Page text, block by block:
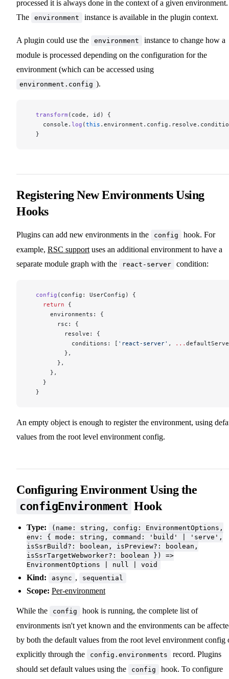
processed it is always done in the context of a given environment.
The
environment instance is available in the plugin context.
A plugin could use the environment
instance to change how a
module is processed depending on the configuration for the
environment (which can be accessed using
environment.config ).
  transform
(code, id) {
    console.
log (this
  }
Registering New Environments Using
Hooks
Plugins can add new environments in the config
hook. For
example, RSC support uses an additional environment to have a
separate module graph with the
react-server condition:
  config
(config: UserConfig) {
    return
{
      environments: {
        rsc: {
          resolve: {
            conditions: [
'react-server' , ...
          },
        },
      },
    }
  }
An empty object is enough to register the environment, using
values from the root level environment config.
Configuring Environment Using the
configEnvironment Hook
Type:
(name: string, config: EnvironmentOptions,
env: { mode: string, command: 'build' | 'serve',
isSsrBuild?: boolean, isPreview?: boolean,
isSsrTargetWebworker?: boolean }) =>
EnvironmentOptions | null | void
Kind: async , sequential
Scope: Per-environment
While the config
hook is running, the complete list of
environments isn't yet known and the environments can be
by both the default values from the root level environment config
explicitly through the
config.environments
record. Plugins
should set default values using the
config hook. To configure